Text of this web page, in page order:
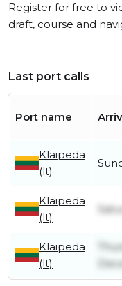
Register for free to
draft, course and
Last port calls
Port name
Klaipeda
(lt)
Klaipeda
(lt)
Klaipeda
(lt)